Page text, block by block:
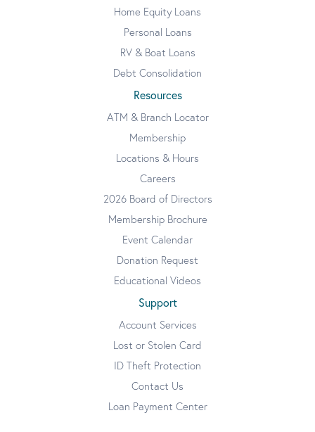
Home Equity Loans
Personal Loans
RV & Boat Loans
Debt Consolidation
Resources
ATM & Branch Locator
Membership
Locations & Hours
Careers
2026 Board of Directors
Membership Brochure
Event Calendar
Donation Request
Educational Videos
Support
Account Services
Lost or Stolen Card
ID Theft Protection
Contact Us
Loan Payment Center